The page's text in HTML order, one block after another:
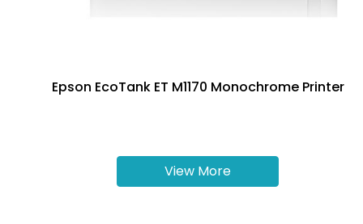
Epson EcoTank ET M1170 Monochrome Printer
View More